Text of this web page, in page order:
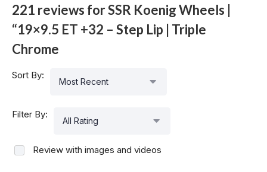
221 reviews forSSR Koenig Wheels |
“19×9.5 ET +32 – Step Lip | Triple
Chrome
Sort By:
Most Recent
Filter By:
All Rating
Review with images and videos